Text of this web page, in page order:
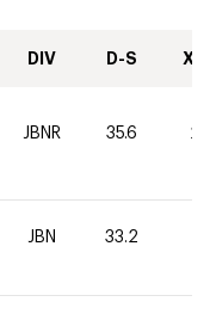
DIV D-S XC-
JBNR 35.6 20
JBN 33.2